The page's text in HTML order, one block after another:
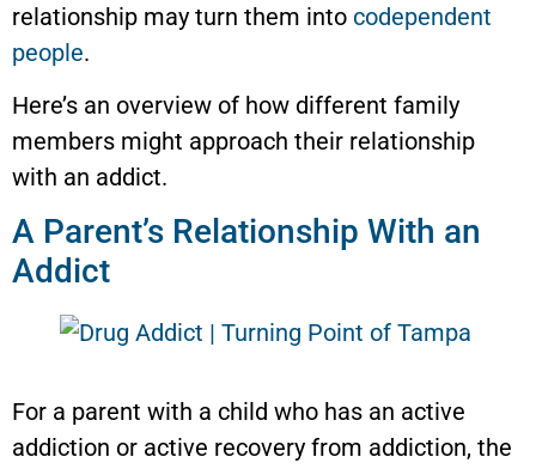
relationship may turn them into codependent
people.
Here’s an overview of how different family
members might approach their relationship
with an addict.
A Parent’s Relationship With an
Addict
For a parent with a child who has an active
addiction or active recovery from addiction, the